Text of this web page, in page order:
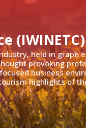
held in grape
provoking
business
highlights of
(IWINETC)